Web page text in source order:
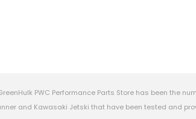
PWC Performance Parts Store has been the
and Kawasaki Jetski that have been tested and